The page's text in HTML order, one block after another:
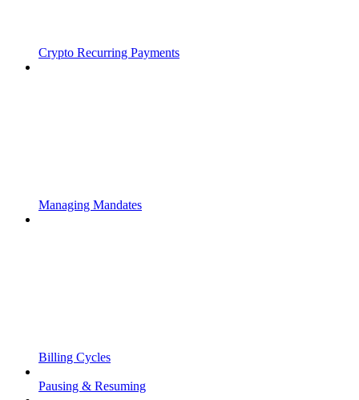
Crypto Recurring Payments
Managing Mandates
Billing Cycles
Pausing & Resuming